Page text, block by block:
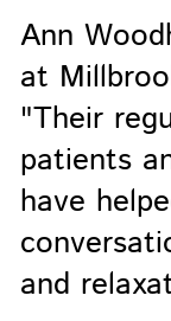
Ann
at
"Their
patients
have
and